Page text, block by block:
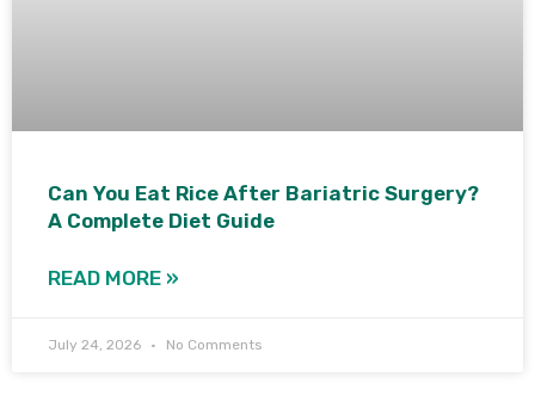
Can You Eat Rice After Bariatric Surgery?
A Complete Diet Guide
READ MORE »
July 24, 2026 No Comments